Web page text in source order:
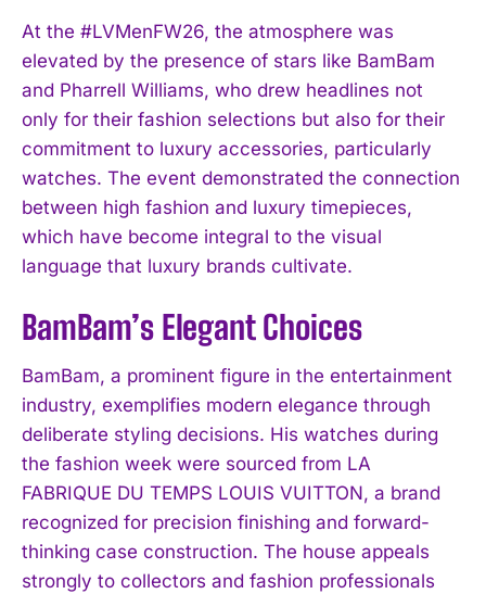
At the #LVMenFW26, the atmosphere was
elevated by the presence of stars like BamBam
and Pharrell Williams, who drew headlines not
only for their fashion selections but also for their
commitment to luxury accessories, particularly
watches. The event demonstrated the connection
between high fashion and luxury timepieces,
which have become integral to the visual
language that luxury brands cultivate.
BamBam’s Elegant Choices
BamBam, a prominent figure in the entertainment
industry, exemplifies modern elegance through
deliberate styling decisions. His watches during
the fashion week were sourced from LA
FABRIQUE DU TEMPS LOUIS VUITTON, a brand
recognized for precision finishing and forward-
thinking case construction. The house appeals
strongly to collectors and fashion professionals